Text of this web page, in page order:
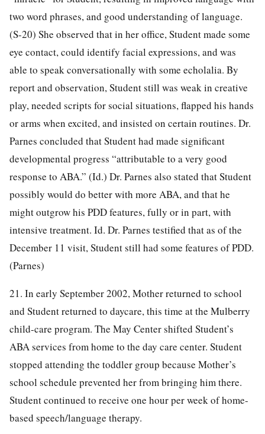
two word phrases, and good understanding of language.
(S-20) She observed that in her office, Student made some
eye contact, could identify facial expressions, and was
able to speak conversationally with some echolalia. By
report and observation, Student still was weak in creative
play, needed scripts for social situations, flapped his hands
or arms when excited, and insisted on certain routines. Dr.
Parnes concluded that Student had made significant
developmental progress “attributable to a very good
response to ABA.” (Id.) Dr. Parnes also stated that Student
possibly would do better with more ABA, and that he
might outgrow his PDD features, fully or in part, with
intensive treatment. Id. Dr. Parnes testified that as of the
December 11 visit, Student still had some features of PDD.
(Parnes)
21. In early September 2002, Mother returned to school
and Student returned to daycare, this time at the Mulberry
child-care program. The May Center shifted Student’s
ABA services from home to the day care center. Student
stopped attending the toddler group because Mother’s
school schedule prevented her from bringing him there.
Student continued to receive one hour per week of home-
based speech/language therapy.